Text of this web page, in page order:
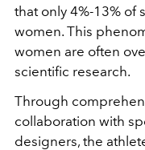
that only 4%-13% of
women. This
women are often
scientific research.
Through
collaboration with
designers, the